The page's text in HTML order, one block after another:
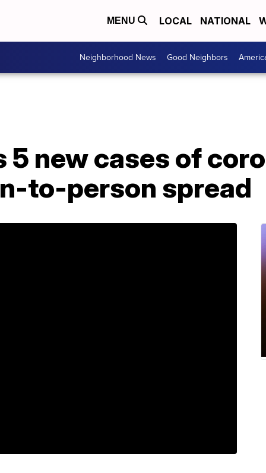
MENU LOCAL NATIONAL
Neighborhood News Good Neighbors
5 new cases of
to-person spread